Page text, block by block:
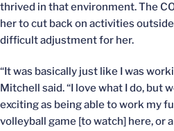
thrived in that environment. The
her to cut back on activities
difficult adjustment for her.
“It was basically just like I was
Mitchell said. “I love what I do, but
exciting as being able to work my
volleyball game [to watch] here, or